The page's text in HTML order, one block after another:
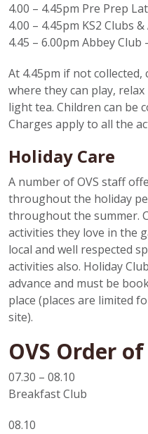
4.00 – 4.45pm Pre Prep
4.00 – 4.45pm KS2 Clubs
4.45 – 6.00pm Abbey
At 4.45pm if not
where they can play,
light tea. Children can be
Charges apply to all the
Holiday Care
A number of OVS staff
throughout the holiday
throughout the summer.
activities they love in the
local and well respected
activities also. Holiday
advance and must be
place (places are limited
site).
OVS Order
07.30 – 08.10
Breakfast Club
08.10